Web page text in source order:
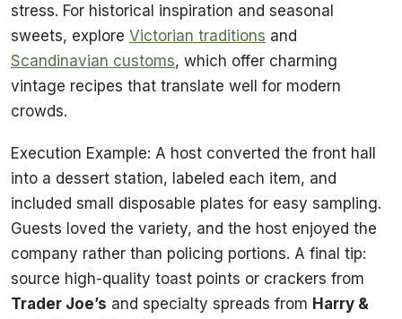
stress. For historical inspiration and seasonal
sweets, explore Victorian traditions and
Scandinavian customs, which offer charming
vintage recipes that translate well for modern
crowds.
Execution Example: A host converted the front hall
into a dessert station, labeled each item, and
included small disposable plates for easy sampling.
Guests loved the variety, and the host enjoyed the
company rather than policing portions. A final tip:
source high-quality toast points or crackers from
Trader Joe’s and specialty spreads from Harry &